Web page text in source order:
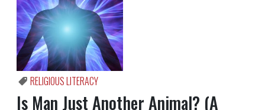
RELIGIOUS LITERACY
Is Man Just Another Animal? (A